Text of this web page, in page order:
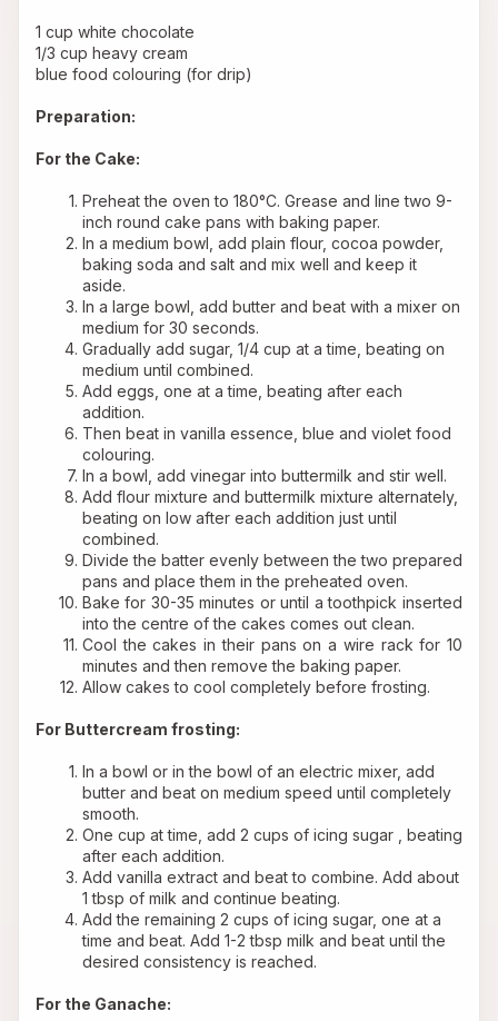
1 cup white chocolate
1/3 cup heavy cream
blue food colouring (for drip)
Preparation:
For the Cake:
Preheat the oven to 180°C. Grease and line two 9-
inch round cake pans with baking paper.
In a medium bowl, add plain flour, cocoa powder,
baking soda and salt and mix well and keep it
aside.
In a large bowl, add butter and beat with a mixer on
medium for 30 seconds.
Gradually add sugar, 1/4 cup at a time, beating on
medium until combined.
Add eggs, one at a time, beating after each
addition.
Then beat in vanilla essence, blue and violet food
colouring.
In a bowl, add vinegar into buttermilk and stir well.
Add flour mixture and buttermilk mixture alternately,
beating on low after each addition just until
combined.
Divide the batter evenly between the two prepared
pans and place them in the preheated oven.
Bake for 30-35 minutes or until a toothpick inserted
into the centre of the cakes comes out clean.
Cool the cakes in their pans on a wire rack for 10
minutes and then remove the baking paper.
Allow cakes to cool completely before frosting.
For Buttercream frosting:
In a bowl or in the bowl of an electric mixer, add
butter and beat on medium speed until completely
smooth.
One cup at time, add 2 cups of icing sugar , beating
after each addition.
Add vanilla extract and beat to combine. Add about
1 tbsp of milk and continue beating.
Add the remaining 2 cups of icing sugar, one at a
time and beat. Add 1-2 tbsp milk and beat until the
desired consistency is reached.
For the Ganache: